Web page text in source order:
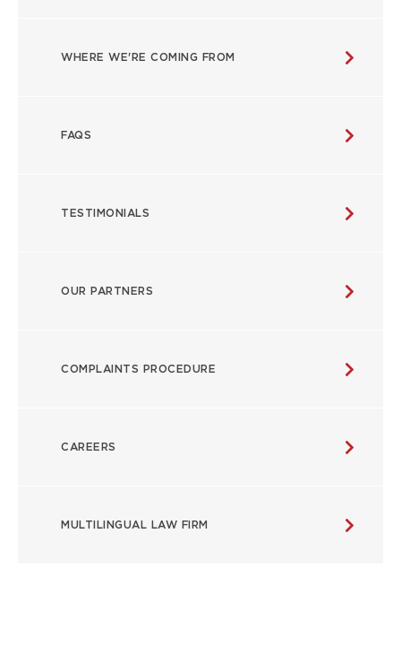
WHERE WE'RE COMING FROM
FAQS
TESTIMONIALS
OUR PARTNERS
COMPLAINTS PROCEDURE
CAREERS
MULTILINGUAL LAW FIRM